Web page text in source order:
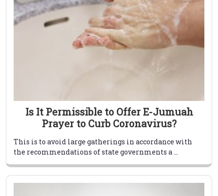
Is It Permissible to Offer E-Jumuah
Prayer to Curb Coronavirus?
This is to avoid large gatherings in accordance with
the recommendations of state governments a ...